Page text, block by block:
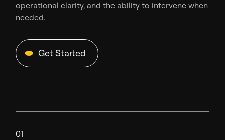
operational clarity, and the ability to intervene when
needed.
Get Started
01